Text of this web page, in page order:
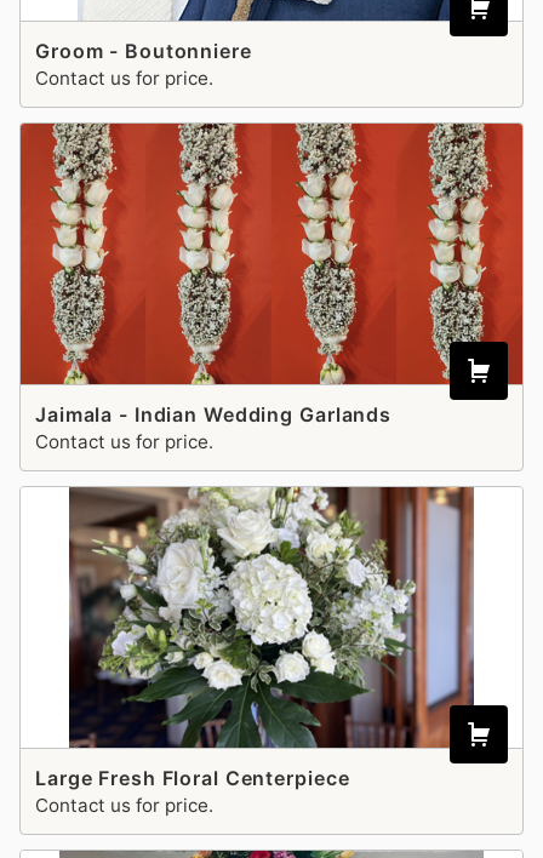
Groom - Boutonniere
Contact us for price.
Jaimala - Indian Wedding Garlands
Contact us for price.
Large Fresh Floral Centerpiece
Contact us for price.